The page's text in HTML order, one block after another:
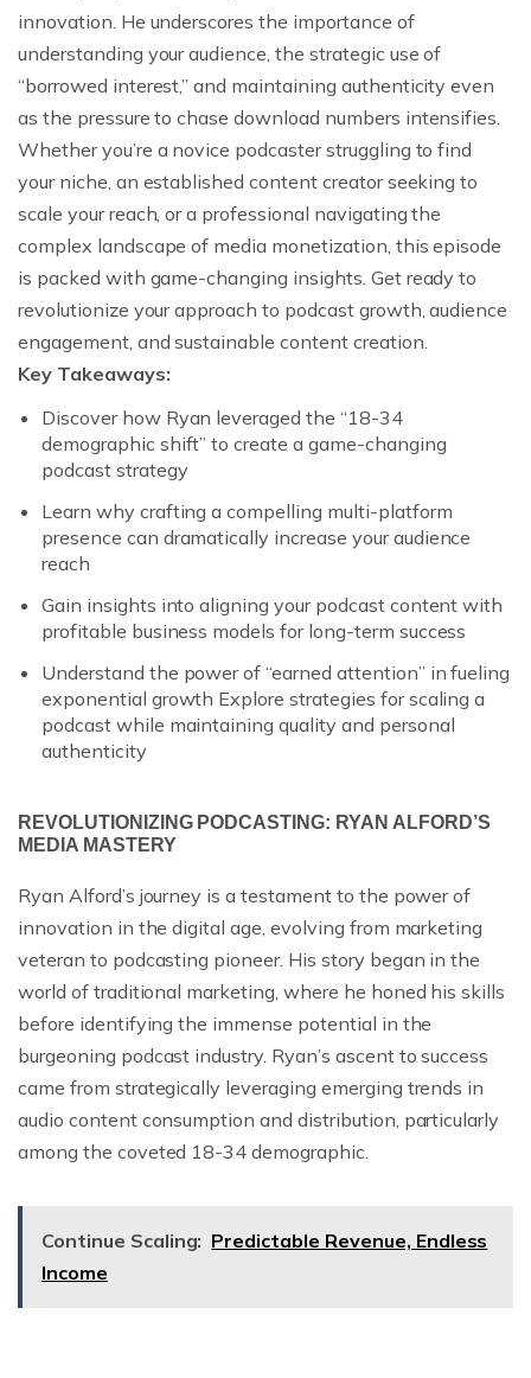
innovation. He underscores the importance of
understanding your audience, the strategic use of
“borrowed interest,” and maintaining authenticity even
as the pressure to chase download numbers intensifies.
Whether you’re a novice podcaster struggling to find
your niche, an established content creator seeking to
scale your reach, or a professional navigating the
complex landscape of media monetization, this episode
is packed with game-changing insights. Get ready to
revolutionize your approach to podcast growth, audience
engagement, and sustainable content creation.
Key Takeaways:
Discover how Ryan leveraged the “18-34
demographic shift” to create a game-changing
podcast strategy
Learn why crafting a compelling multi-platform
presence can dramatically increase your audience
reach
Gain insights into aligning your podcast content with
profitable business models for long-term success
Understand the power of “earned attention” in fueling
exponential growth Explore strategies for scaling a
podcast while maintaining quality and personal
authenticity
REVOLUTIONIZING PODCASTING: RYAN ALFORD’S
MEDIA MASTERY
Ryan Alford’s journey is a testament to the power of
innovation in the digital age, evolving from marketing
veteran to podcasting pioneer. His story began in the
world of traditional marketing, where he honed his skills
before identifying the immense potential in the
burgeoning podcast industry. Ryan’s ascent to success
came from strategically leveraging emerging trends in
audio content consumption and distribution, particularly
among the coveted 18-34 demographic.
Continue Scaling: Predictable Revenue, Endless
Income